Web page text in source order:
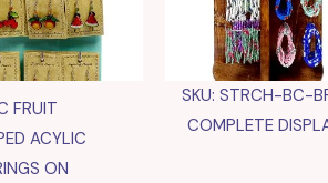
FRUIT
ACYLIC
ON
SKU: STRCH-BC-
COMPLETE